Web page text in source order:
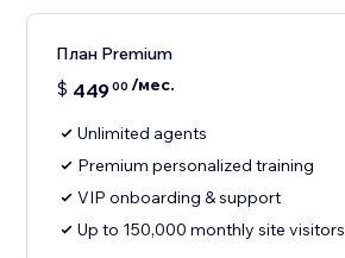
План Premium
$ 44900 /мес.
Unlimited agents
Premium personalized training
VIP onboarding & support
Up to 150,000 monthly site visitors